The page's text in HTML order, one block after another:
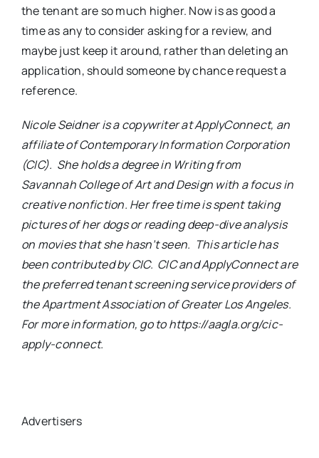
the tenant are so much higher. Now is as good a
time as any to consider asking for a review, and
maybe just keep it around, rather than deleting an
application, should someone by chance request a
reference.
Nicole Seidner is a copywriter at ApplyConnect, an
affiliate of Contemporary Information Corporation
(CIC). She holds a degree in Writing from
Savannah College of Art and Design with a focus in
creative nonfiction. Her free time is spent taking
pictures of her dogs or reading deep-dive analysis
on movies that she hasn’t seen. This article has
been contributed by CIC. CIC and ApplyConnect are
the preferred tenant screening service providers of
the Apartment Association of Greater Los Angeles.
For more information, go to https://aagla.org/cic-
apply-connect.
Advertisers